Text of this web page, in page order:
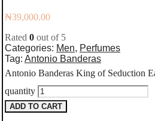
₦39,000.00
Rated 0 out of 5
Categories: Men, Perfumes
Tag: Antonio Banderas
Antonio Banderas King of Seduction
quantity
ADD TO CART